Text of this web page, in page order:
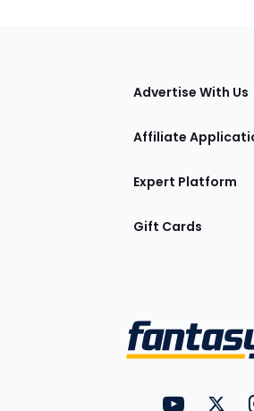
Advertise With Us
Affiliate
Expert Platform
Gift Cards